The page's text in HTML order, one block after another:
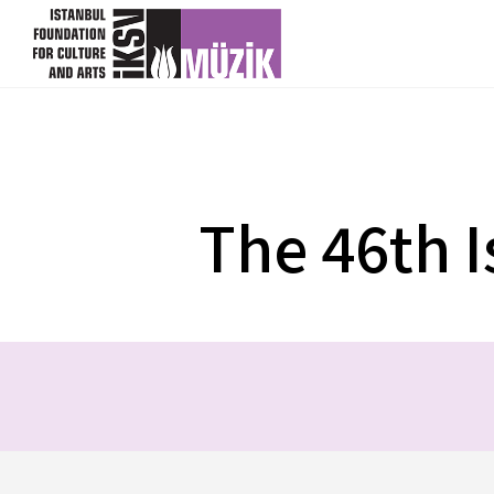
The 46th
DATE VENUE